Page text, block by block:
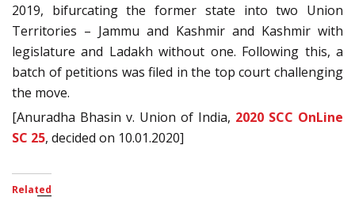
2019, bifurcating the former state into two Union
Territories – Jammu and Kashmir and Kashmir with
legislature and Ladakh without one. Following this, a
batch of petitions was filed in the top court challenging
the move.
[Anuradha Bhasin v. Union of India, 2020 SCC OnLine
SC 25, decided on 10.01.2020]
Related